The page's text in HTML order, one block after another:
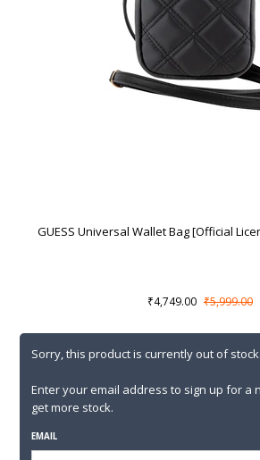
GUESS Universal Wallet Bag [Official
₹4,749.00 ₹5,999.00
Sorry, this product is currently out of stock.
Enter your email address to sign up for a
get more stock.
EMAIL